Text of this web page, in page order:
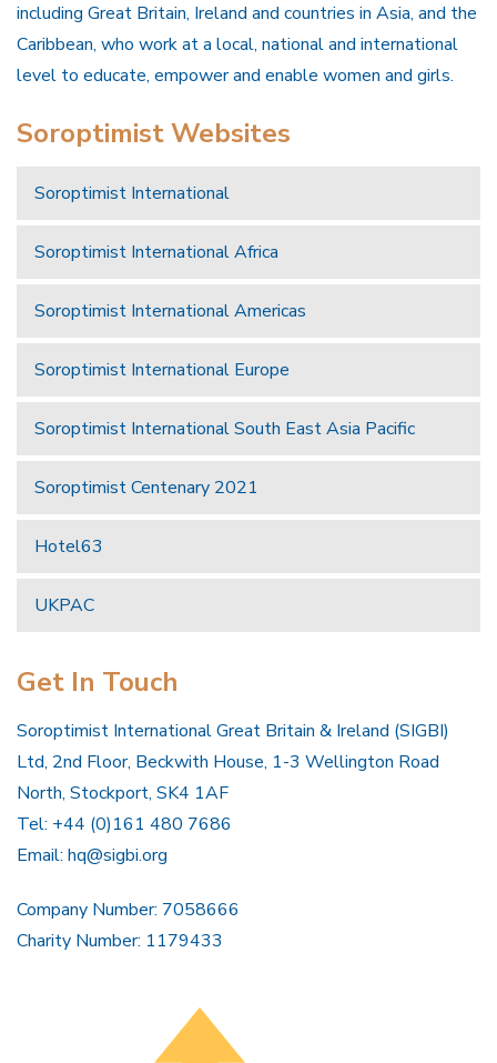
including Great Britain, Ireland and countries in Asia, and the
Caribbean, who work at a local, national and international
level to educate, empower and enable women and girls.
Soroptimist Websites
Soroptimist International
Soroptimist International Africa
Soroptimist International Americas
Soroptimist International Europe
Soroptimist International South East Asia Pacific
Soroptimist Centenary 2021
Hotel63
UKPAC
Get In Touch
Soroptimist International Great Britain & Ireland (SIGBI)
Ltd, 2nd Floor, Beckwith House, 1-3 Wellington Road
North, Stockport, SK4 1AF
Tel: +44 (0)161 480 7686
Email: hq@sigbi.org
Company Number: 7058666
Charity Number: 1179433